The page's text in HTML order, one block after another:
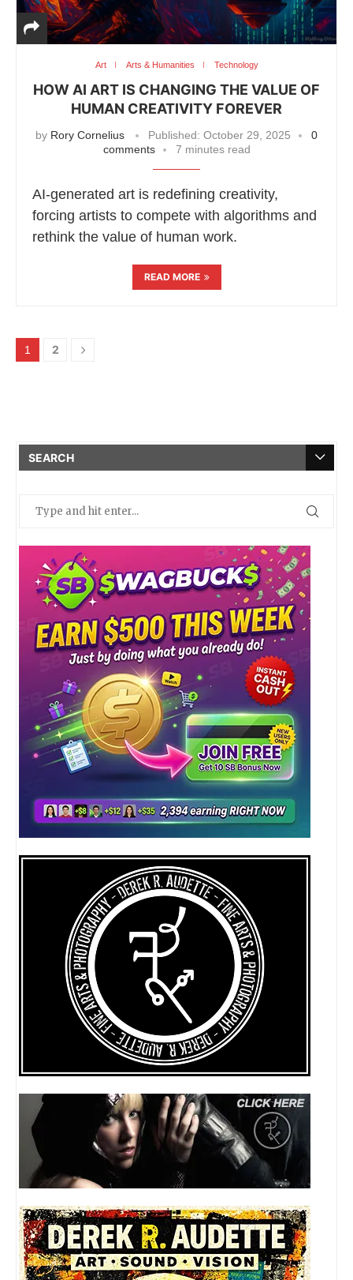
Art Arts & Humanities Technology
HOW AI ART IS CHANGING THE VALUE OF
HUMAN CREATIVITY FOREVER
by Rory Cornelius Published: October 29, 2025
0
comments
7 minutes read
AI-generated art is redefining creativity,
forcing artists to compete with algorithms and
rethink the value of human work.
READ MORE
1 2
SEARCH